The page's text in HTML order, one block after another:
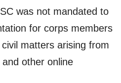
was not mandated to
for corps members
matters arising from
other online